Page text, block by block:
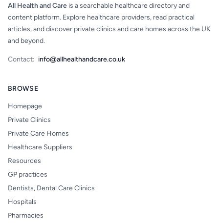
All Health and Care is a searchable healthcare directory and
content platform. Explore healthcare providers, read practical
articles, and discover private clinics and care homes across the UK
and beyond.
Contact: info@allhealthandcare.co.uk
BROWSE
Homepage
Private Clinics
Private Care Homes
Healthcare Suppliers
Resources
GP practices
Dentists, Dental Care Clinics
Hospitals
Pharmacies